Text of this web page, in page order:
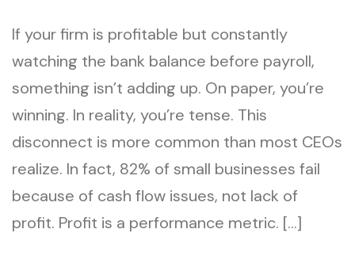
If your firm is profitable but constantly
watching the bank balance before payroll,
something isn’t adding up. On paper, you’re
winning. In reality, you’re tense. This
disconnect is more common than most CEOs
realize. In fact, 82% of small businesses fail
because of cash flow issues, not lack of
profit. Profit is a performance metric. […]